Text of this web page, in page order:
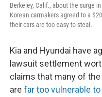
Berkeley, Calif., about the surge
Korean carmakers agreed to a
their cars are too easy to steal.
Kia and Hyundai have
lawsuit settlement
claims that many of
are far too vulnerable